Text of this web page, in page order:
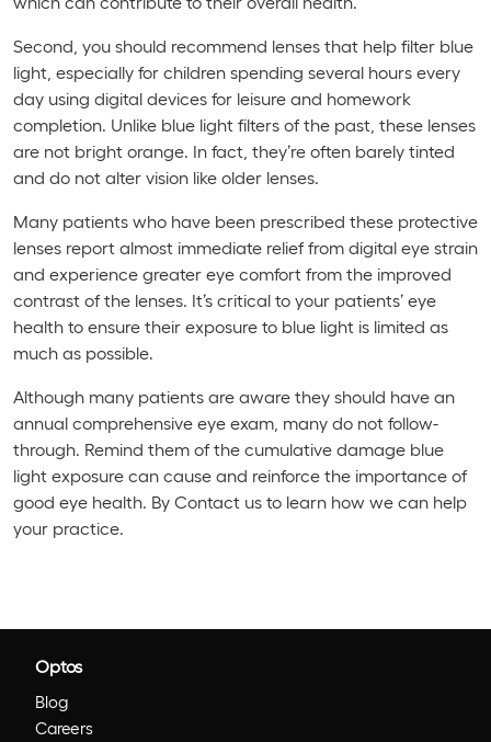
Second, you should recommend lenses that help filter blue
light, especially for children spending several hours every
day using digital devices for leisure and homework
completion. Unlike blue light filters of the past, these lenses
are not bright orange. In fact, they’re often barely tinted
and do not alter vision like older lenses.
Many patients who have been prescribed these protective
lenses report almost immediate relief from digital eye strain
and experience greater eye comfort from the improved
contrast of the lenses. It’s critical to your patients’ eye
health to ensure their exposure to blue light is limited as
much as possible.
Although many patients are aware they should have an
annual comprehensive eye exam, many do not follow-
through. Remind them of the cumulative damage blue
light exposure can cause and reinforce the importance of
good eye health. By Contact us to learn how we can help
your practice.
Optos
Blog
Careers